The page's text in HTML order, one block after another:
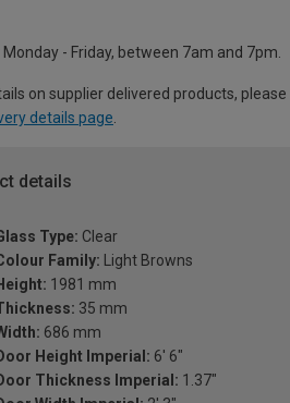
- Friday, between 7am and 7pm.
on supplier delivered products,
details page
details
Type: Clear
Family: Light Browns
1981 mm
35 mm
686 mm
Height Imperial: 6' 6"
Thickness Imperial: 1.37"